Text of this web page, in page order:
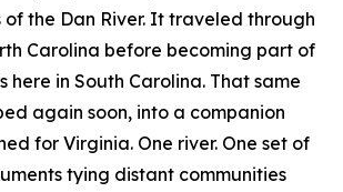
of the Dan River. It traveled through
Carolina before becoming part of
here in South Carolina. That same
again soon, into a companion
for Virginia. One river. One set of
tying distant communities